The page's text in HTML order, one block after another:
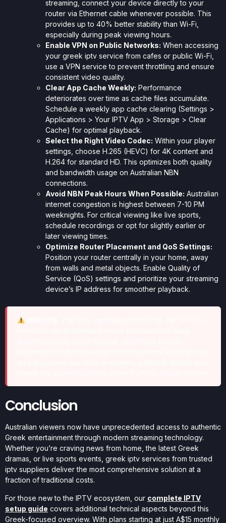
streaming, connect your device directly to your
router via Ethernet cable whenever possible. This
provides up to 40% better stability than Wi-Fi,
especially during peak viewing hours.
Enable VPN on Public Networks: When accessing
your greek iptv service from cafes or public Wi-Fi,
use a VPN service to prevent throttling and ensure
consistent video quality.
Clear App Cache Weekly: Performance
deteriorates over time as cache files accumulate.
Schedule a weekly app cache clearing (Settings >
Applications > Your IPTV App > Storage > Clear
Cache) for optimal playback.
Select the Right Video Codec: Within your player
settings, choose H.265 (HEVC) for 4K content and
H.264 for standard HD. This optimizes both quality
and bandwidth usage on Australian NBN
connections.
Avoid NBN Peak Hours When Possible: Australian
internet congestion is highest between 7-10 PM
weeknights. For critical viewing like live sports,
schedule recordings or opt for slightly earlier or
later viewing times.
Optimize Router Placement and QoS Settings:
Position your router centrally in your home, away
from walls and metal objects. Enable Quality of
Service (QoS) settings and prioritize your streaming
device’s IP address for smoother playback.
Conclusion
Australian viewers now have unprecedented access to authentic
Greek entertainment through modern streaming technology.
Whether you’re craving news from home, the latest Greek
dramas, or live sports events, greek iptv services from trusted
iptv suppliers deliver the most comprehensive solution at a
fraction of traditional costs.
For those new to the IPTV ecosystem, our complete IPTV
setup guide covers additional technical aspects beyond this
Greek-focused overview. With plans starting at just A$15 monthly